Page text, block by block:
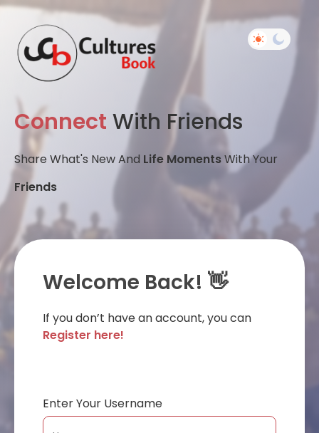
Connect With Friends
Share What's New And Life MomentsWith Your
Friends
Welcome Back! 👋
If you don’t have an account, you can
Register here!
Enter Your Username